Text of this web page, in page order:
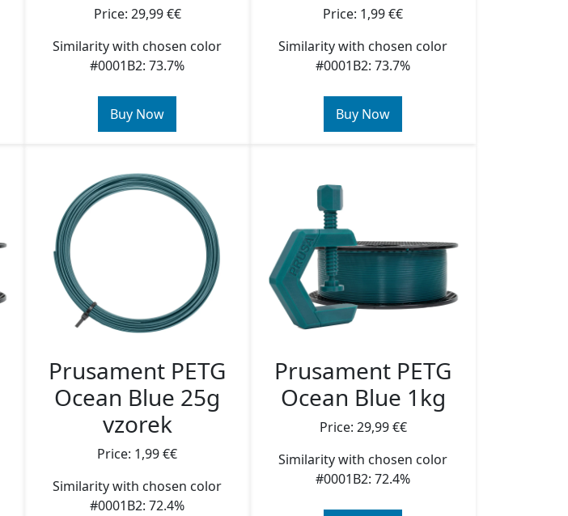
Price: 29,99 €€
Similarity with chosen color
#0001B2: 73.7%
Buy Now
Price: 1,99 €€
Similarity with chosen color
#0001B2: 73.7%
Buy Now
Prusament PETG
Ocean Blue 25g
vzorek
Price: 1,99 €€
Similarity with chosen color
#0001B2: 72.4%
Prusament PETG
Ocean Blue 1kg
Price: 29,99 €€
Similarity with chosen color
#0001B2: 72.4%